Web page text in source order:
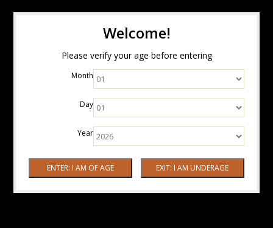
Welcome!
Please verify your age before entering
Month
Day
Year